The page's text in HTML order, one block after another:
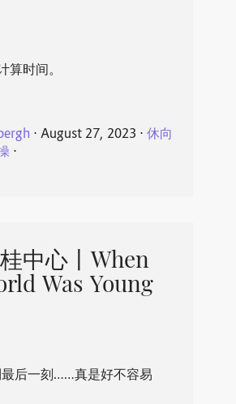
时间。
⋅ August 27, 2023 ⋅ 休向
⋅
中心丨When
Was Young
最后一刻……真是好不容易